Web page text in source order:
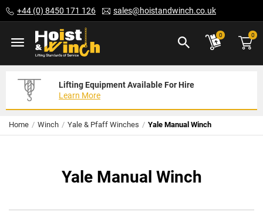
to
Content
+44 (0) 8450 171 126 sales@hoistandwinch.co.uk
0 0
Lifting Equipment Available For Hire
Learn More
Expert Servicing Solutions For You
Read More
Need Your Equipment Exporting
We Can Help
Home Winch Yale & Pfaff Winches Yale Manual Winch
Yale Manual Winch